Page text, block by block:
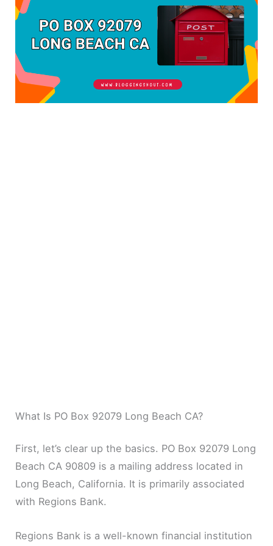
What Is PO Box 92079 Long Beach CA?
First, let’s clear up the basics. PO Box 92079 Long
Beach CA 90809 is a mailing address located in
Long Beach, California. It is primarily associated
with Regions Bank.
Regions Bank is a well-known financial institution